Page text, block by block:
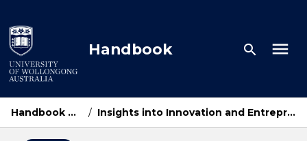
to
content
Handbook search menu
Handbook Home / Insights into Innovation and Entrepreneurship